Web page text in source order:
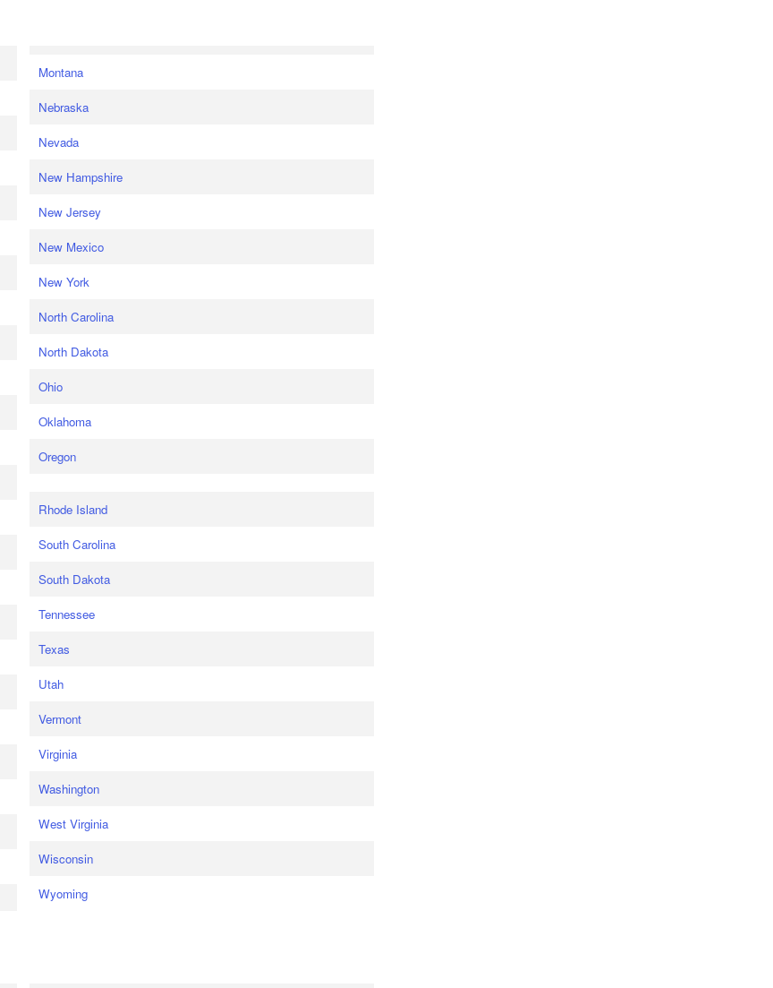
Montana
Nebraska
Nevada
New Hampshire
New Jersey
New Mexico
New York
North Carolina
North Dakota
Ohio
Oklahoma
Oregon
Rhode Island
South Carolina
South Dakota
Tennessee
Texas
Utah
Vermont
Virginia
Washington
West Virginia
Wisconsin
Wyoming